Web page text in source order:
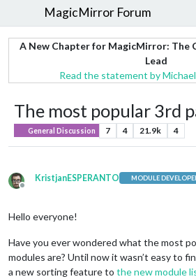
MagicMirror Forum
A New Chapter for MagicMirror: The
Lead
Read the statement by
The most popular 3rd
General Discussion 7 4 21.9k 4
Offline
KristjanESPERANTO MODULE
Hello everyone!
Have you ever wondered what the most
modules are? Until now it wasn’t easy to
a new sorting feature to the new module